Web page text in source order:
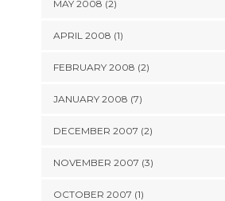
MAY 2008 (2)
APRIL 2008 (1)
FEBRUARY 2008 (2)
JANUARY 2008 (7)
DECEMBER 2007 (2)
NOVEMBER 2007 (3)
OCTOBER 2007 (1)